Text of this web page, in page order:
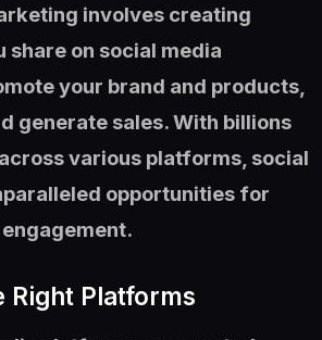
involves creating
share on social media
your brand and products,
generate sales. With billions
various platforms, social
opportunities for
Right Platforms